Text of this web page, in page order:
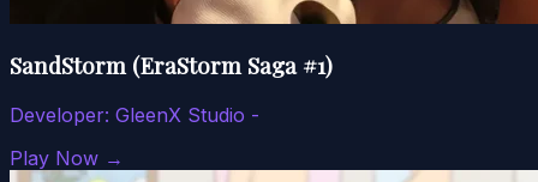
SandStorm (EraStorm Saga #1)
Developer: GleenX Studio -
Play Now →